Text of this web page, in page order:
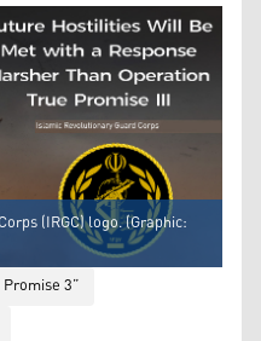
(IRGC) logo. (Graphic:
3”